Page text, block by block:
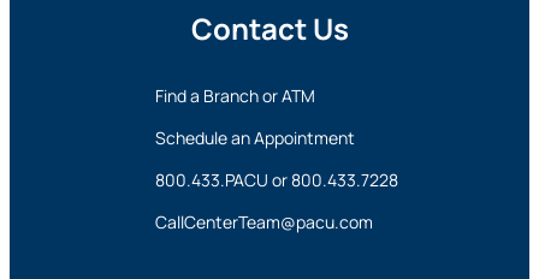
Contact Us
Find a Branch or ATM
Schedule an Appointment
800.433.PACU or800.433.7228
CallCenterTeam@pacu.com